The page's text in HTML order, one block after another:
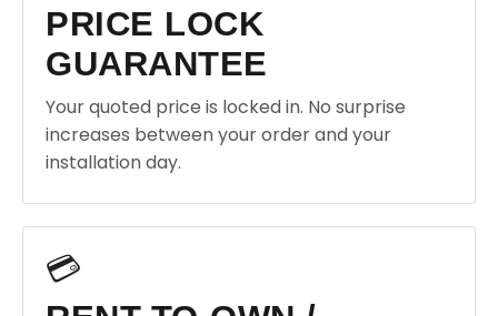
PRICE LOCK
GUARANTEE
Your quoted price is locked in. No surprise
increases between your order and your
installation day.
💳